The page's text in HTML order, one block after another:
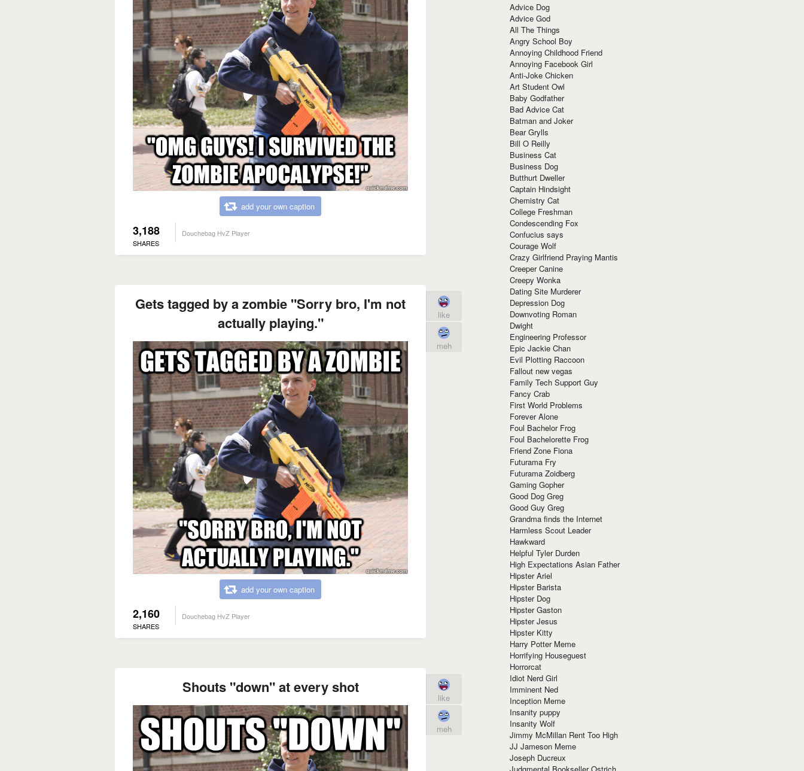
add your own caption
3,188
SHARES
Douchebag HvZ Player
Gets tagged by a zombie "Sorry bro, I'm not
actually playing."
add your own caption
2,160
SHARES
Douchebag HvZ Player
like
meh
Shouts "down" at every shot
like
meh
Advice Dog
Advice God
All The Things
Angry School Boy
Annoying Childhood Friend
Annoying Facebook Girl
Anti-Joke Chicken
Art Student Owl
Baby Godfather
Bad Advice Cat
Batman and Joker
Bear Grylls
Bill O Reilly
Business Cat
Business Dog
Butthurt Dweller
Captain Hindsight
Chemistry Cat
College Freshman
Condescending Fox
Confucius says
Courage Wolf
Crazy Girlfriend Praying Mantis
Creeper Canine
Creepy Wonka
Dating Site Murderer
Depression Dog
Downvoting Roman
Dwight
Engineering Professor
Epic Jackie Chan
Evil Plotting Raccoon
Fallout new vegas
Family Tech Support Guy
Fancy Crab
First World Problems
Forever Alone
Foul Bachelor Frog
Foul Bachelorette Frog
Friend Zone Fiona
Futurama Fry
Futurama Zoidberg
Gaming Gopher
Good Dog Greg
Good Guy Greg
Grandma finds the Internet
Harmless Scout Leader
Hawkward
Helpful Tyler Durden
High Expectations Asian Father
Hipster Ariel
Hipster Barista
Hipster Dog
Hipster Gaston
Hipster Jesus
Hipster Kitty
Harry Potter Meme
Horrifying Houseguest
Horrorcat
Idiot Nerd Girl
Imminent Ned
Inception Meme
Insanity puppy
Insanity Wolf
Jimmy McMillan Rent Too High
JJ Jameson Meme
Joseph Ducreux
Judgmental Bookseller Ostrich